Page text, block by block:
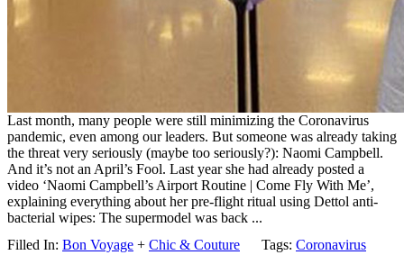
Last month, many people were still minimizing the Coronavirus
pandemic, even among our leaders. But someone was already taking
the threat very seriously (maybe too seriously?): Naomi Campbell.
And it’s not an April’s Fool. Last year she had already posted a
video ‘Naomi Campbell’s Airport Routine | Come Fly With Me’,
explaining everything about her pre-flight ritual using Dettol anti-
bacterial wipes: The supermodel was back ...
Filled In: Bon Voyage + Chic & Couture Tags: Coronavirus